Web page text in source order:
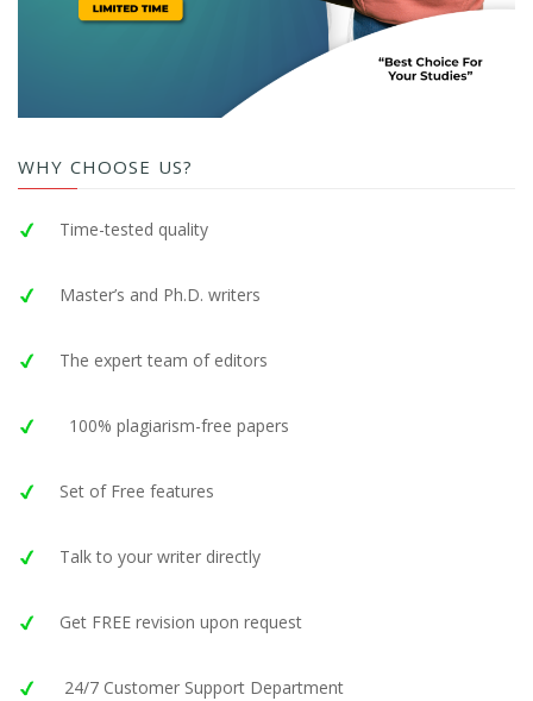
WHY CHOOSE US?
Time-tested quality
Master’s and Ph.D. writers
The expert team of editors
100% plagiarism-free papers
Set of Free features
Talk to your writer directly
Get FREE revision upon request
24/7 Customer Support Department